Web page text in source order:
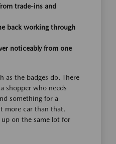
trade-ins and
back working through
noticeably from one
as the badges do. There
shopper who needs
something for a
more car than that.
on the same lot for